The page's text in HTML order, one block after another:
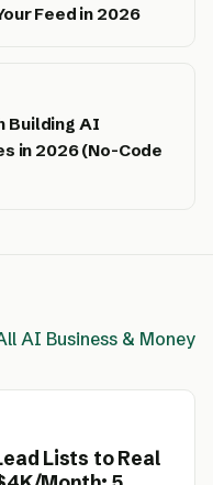
Feed in 2026
Building AI
in 2026 (No-Code
AI Business & Money
Lists to Real